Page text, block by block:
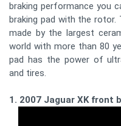
braking performance you
braking pad with the rotor.
made by the largest
world with more than 80
pad has the power of
and tires.
1. 2007 Jaguar XK front